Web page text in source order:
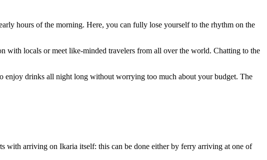
hours of the morning. Here, you can fully lose yourself to the rhythm on the
with locals or meet like-minded travelers from all over the world. Chatting to the
enjoy drinks all night long without worrying too much about your budget. The
with arriving on Ikaria itself: this can be done either by ferry arriving at one of